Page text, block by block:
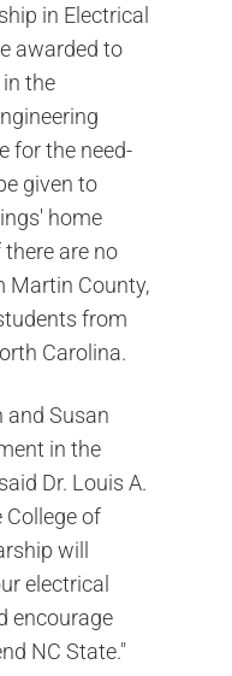
in Electrical
awarded to
the
for the need-
given to
home
are no
Martin County,
from
Carolina.
and Susan
in the
Dr. Louis A.
College of
will
electrical
encourage
NC State."